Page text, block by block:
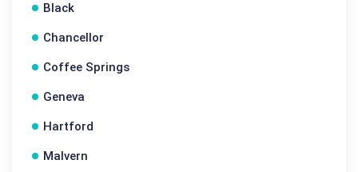
Black
Chancellor
Coffee Springs
Geneva
Hartford
Malvern